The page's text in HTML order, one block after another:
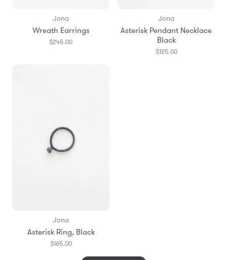
Jona
Wreath Earrings
$245.00
Jona
Asterisk Pendant Necklace
Black
$125.00
Jona
Asterisk Ring, Black
$165.00